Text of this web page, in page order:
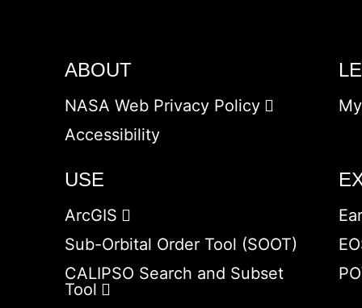
ABOUT
NASA Web Privacy Policy
Accessibility
USE
ArcGIS
Sub-Orbital Order Tool (SOOT)
CALIPSO Search and Subset
Tool